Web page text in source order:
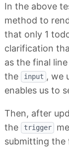
In the above
method to
that only 1
clarification
as the final
the
input , we
enables us to
Then, after
the
trigger
submitting the